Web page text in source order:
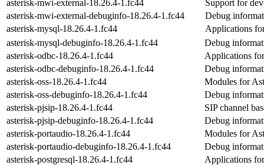
asterisk-mwi-external-18.26.4-1.fc44
Support for
asterisk-mwi-external-debuginfo-18.26.4-1.fc44
Debug
asterisk-mysql-18.26.4-1.fc44
Applications
asterisk-mysql-debuginfo-18.26.4-1.fc44
Debug
asterisk-odbc-18.26.4-1.fc44
Applications
asterisk-odbc-debuginfo-18.26.4-1.fc44
Debug
asterisk-oss-18.26.4-1.fc44
Modules for
asterisk-oss-debuginfo-18.26.4-1.fc44
Debug
asterisk-pjsip-18.26.4-1.fc44
SIP channel
asterisk-pjsip-debuginfo-18.26.4-1.fc44
Debug
asterisk-portaudio-18.26.4-1.fc44
Modules for
asterisk-portaudio-debuginfo-18.26.4-1.fc44
Debug
asterisk-postgresql-18.26.4-1.fc44
Applications